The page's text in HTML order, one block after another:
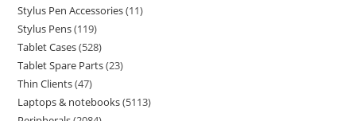
Stylus Pen Accessories 11
Stylus Pens 119
Tablet Cases 528
Tablet Spare Parts 23
Thin Clients 47
Laptops & notebooks 5113